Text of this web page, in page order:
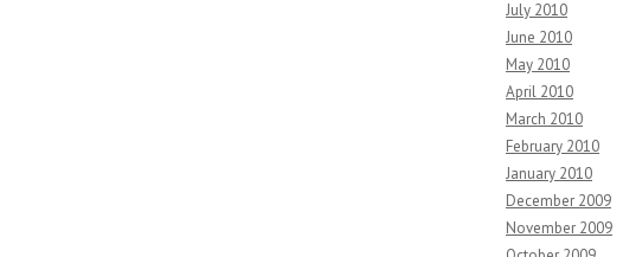
July 2010
June 2010
May 2010
April 2010
March 2010
February 2010
January 2010
December 2009
November 2009